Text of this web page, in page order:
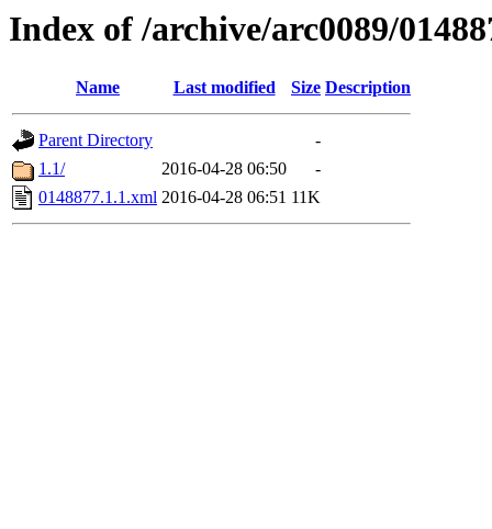
Index of /archive/arc0089/
Name Last modified Size Description
Parent Directory
-
1.1/
2016-04-28 06:50
-
0148877.1.1.xml 2016-04-28 06:51 11K